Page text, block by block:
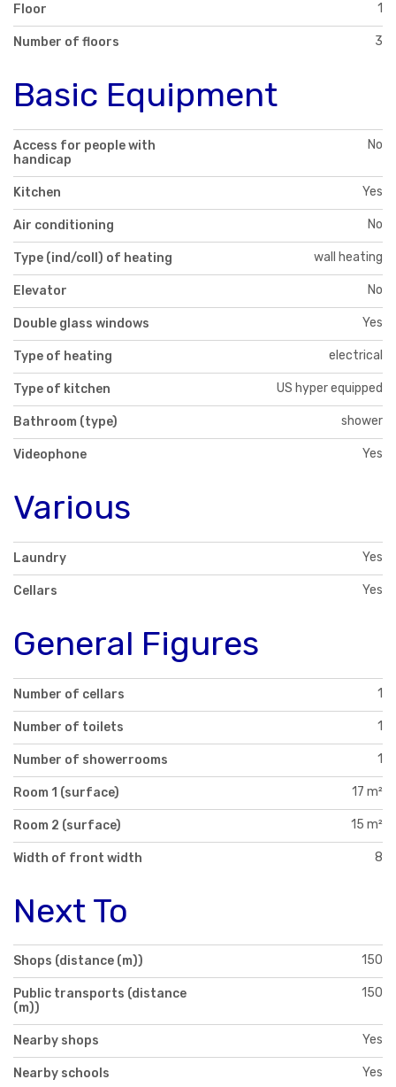
Floor 1
Number of floors 3
Basic Equipment
Access for people with
handicap
No
Kitchen Yes
Air conditioning No
Type (ind/coll) of heating wall heating
Elevator No
Double glass windows Yes
Type of heating electrical
Type of kitchen US hyper equipped
Bathroom (type) shower
Videophone Yes
Various
Laundry Yes
Cellars Yes
General Figures
Number of cellars 1
Number of toilets 1
Number of showerrooms 1
Room 1 (surface) 17 m²
Room 2 (surface) 15 m²
Width of front width 8
Next To
Shops (distance (m)) 150
Public transports (distance
(m))
150
Nearby shops Yes
Nearby schools Yes